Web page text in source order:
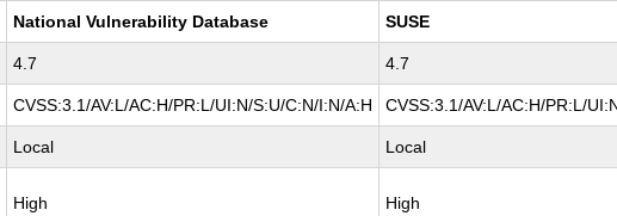
National Vulnerability Database SUSE
4.7 4.7
CVSS:3.1/AV:L/AC:H/PR:L/UI:N/S:U/C:N/I:N/A:H CVSS:3.1/AV:L/AC:H/PR:L/
Local Local
High High